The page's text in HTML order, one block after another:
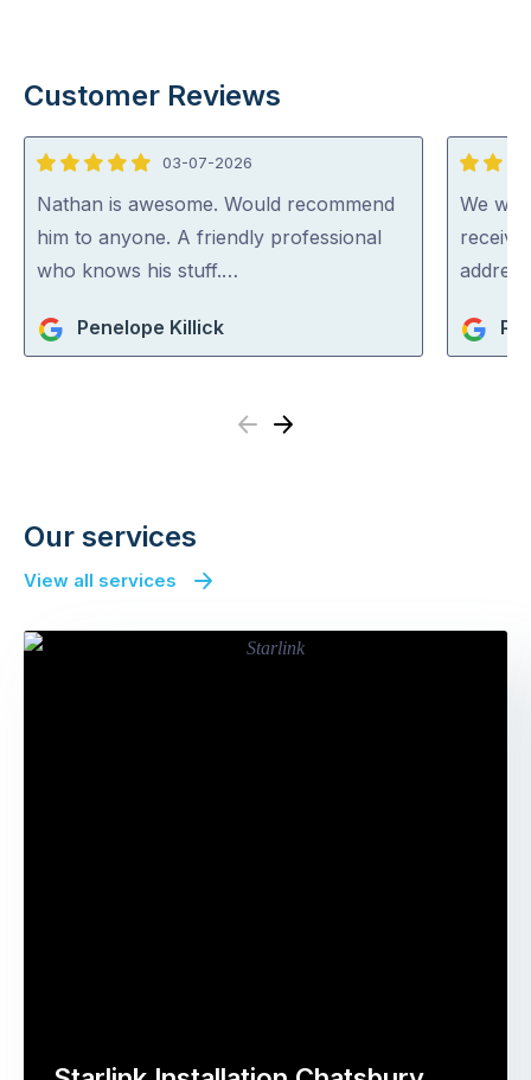
Customer Reviews
5
out
of
5
03-07-2026
Nathan is awesome. Would recommend
him to anyone. A friendly professional
who knows his stuff.…
Penelope Killick
5
out
of
5
We
Previous
Next
Our services
View all services